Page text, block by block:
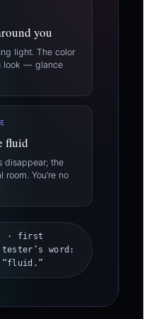
you
light. The color
look — glance
fluid
disappear; the
You’re no
· first
tester’s word:
“fluid.”